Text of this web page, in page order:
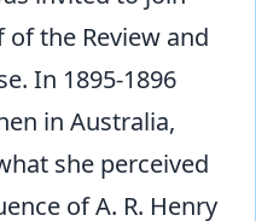
the Review and
In 1895-1896
in Australia,
she perceived
of A. R. Henry